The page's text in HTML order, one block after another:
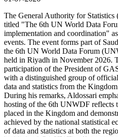
The General Authority for
titled "The 6th UN World Data
implementation and coordination"
events. The event forms part of
the 6th UN World Data Forum
held in Riyadh in November 2026.
participation of the President of
with a distinguished group of
data and statistics from the
During his remarks, Aldossari
hosting of the 6th UNWDF reflects
placed in the Kingdom and
achieved by the national statistical
of data and statistics at both the